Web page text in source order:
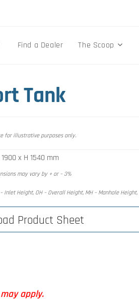
Find a Dealer The Scoop
Tank
apply.
for illustrative purposes only.
x H 1540 mm
may vary by + or – 3%
Inlet Height, OH – Overall Height, MH – Manhole
Product Sheet